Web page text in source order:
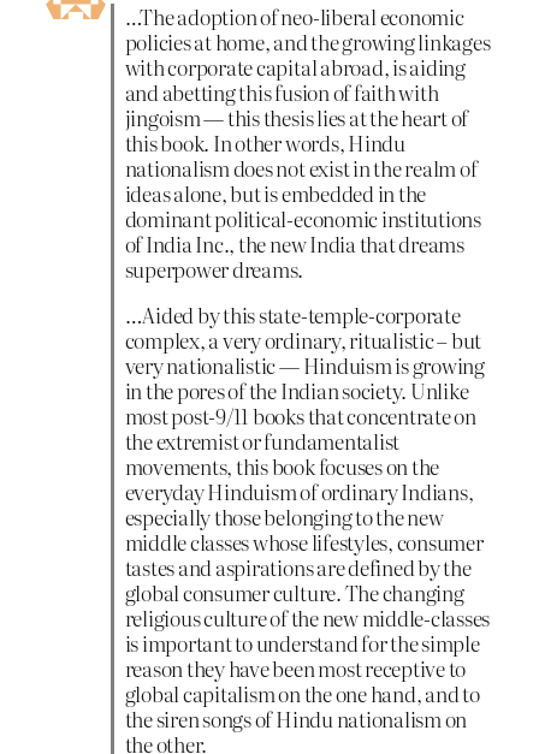
…The adoption of neo-liberal economic
policies at home, and the growing linkages
with corporate capital abroad, is aiding
and abetting this fusion of faith with
jingoism — this thesis lies at the heart of
this book. In other words, Hindu
nationalism does not exist in the realm of
ideas alone, but is embedded in the
dominant political-economic institutions
of India Inc., the new India that dreams
superpower dreams.
…Aided by this state-temple-corporate
complex, a very ordinary, ritualistic – but
very nationalistic — Hinduism is growing
in the pores of the Indian society. Unlike
most post-9/11 books that concentrate on
the extremist or fundamentalist
movements, this book focuses on the
everyday Hinduism of ordinary Indians,
especially those belonging to the new
middle classes whose lifestyles, consumer
tastes and aspirations are defined by the
global consumer culture. The changing
religious culture of the new middle-classes
is important to understand for the simple
reason they have been most receptive to
global capitalism on the one hand, and to
the siren songs of Hindu nationalism on
the other.